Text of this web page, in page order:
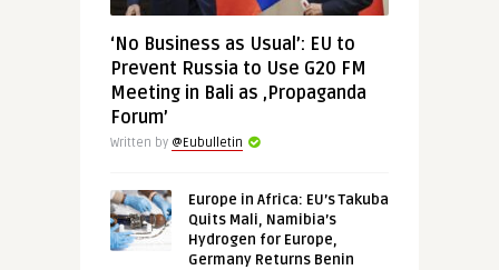
‘No Business as Usual’: EU to
Prevent Russia to Use G20 FM
Meeting in Bali as ‚Propaganda
Forum’
Written by @Eubulletin
Europe in Africa: EU’s Takuba
Quits Mali, Namibia’s
Hydrogen for Europe,
Germany Returns Benin